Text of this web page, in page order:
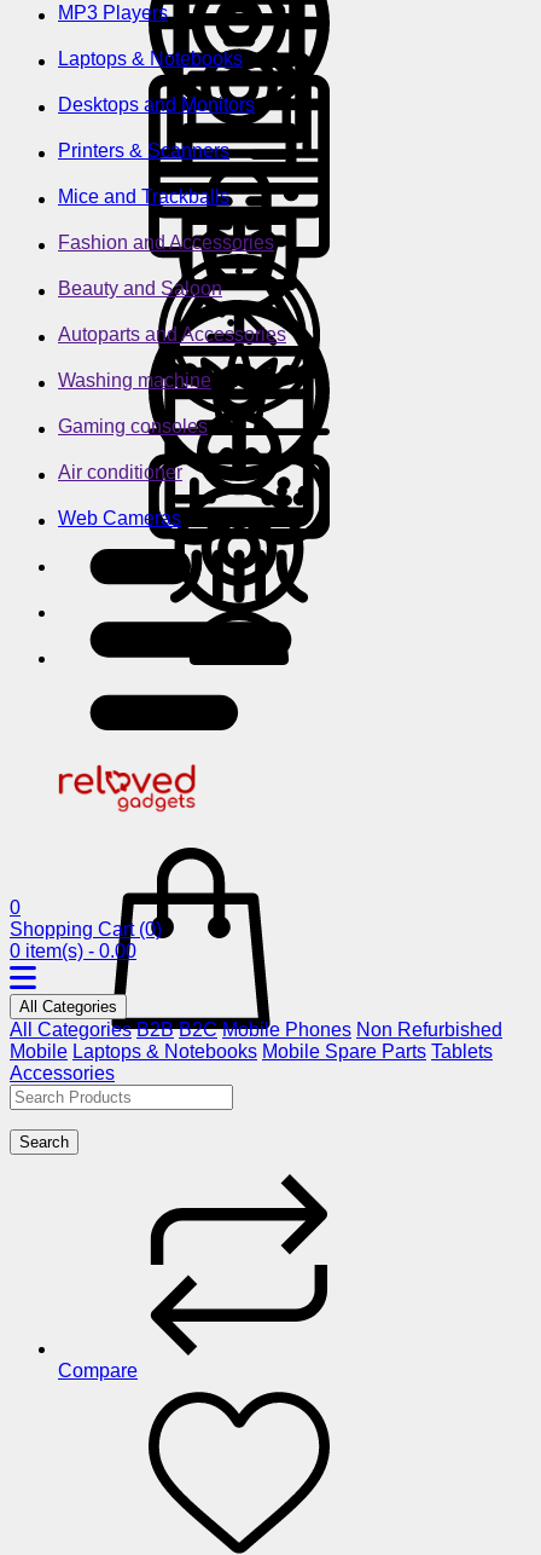
MP3 Players
Laptops & Notebooks
Desktops and Monitors
Printers & Scanners
Mice and Trackballs
Fashion and Accessories
Beauty and Saloon
Autoparts and Accessories
Washing machine
Gaming consoles
Air conditioner
Web Cameras
0
Shopping Cart (0)
0 item(s) - 0.00
All Categories
All Categories B2B B2C Mobile Phones Non Refurbished
Mobile Laptops & Notebooks Mobile Spare Parts Tablets
Accessories
Search
Compare